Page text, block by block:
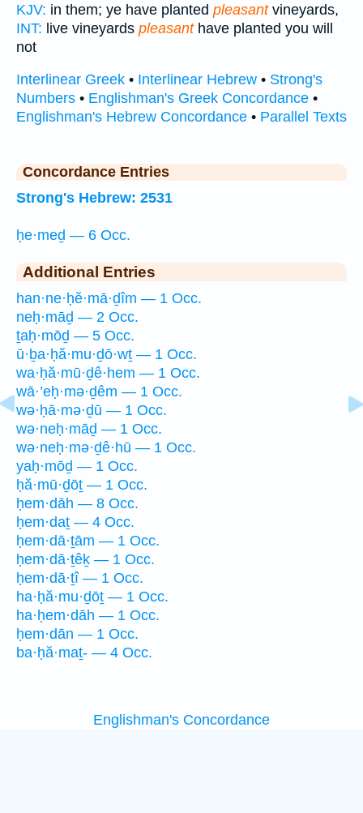
KJV: in them; ye have planted pleasantvineyards,
INT: live vineyards pleasanthave planted you will
not
Interlinear Greek • Interlinear Hebrew • Strong's
Numbers • Englishman's Greek Concordance •
Englishman's Hebrew Concordance • Parallel Texts
Concordance Entries
Strong's Hebrew: 2531
ḥe·meḏ — 6 Occ.
Additional Entries
han·ne·ḥĕ·mā·ḏîm — 1 Occ.
neḥ·māḏ — 2 Occ.
ṯaḥ·mōḏ — 5 Occ.
ū·ḇa·ḥă·mu·ḏō·wṯ — 1 Occ.
wa·ḥă·mū·ḏê·hem — 1 Occ.
wā·’eḥ·mə·ḏêm — 1 Occ.
wə·ḥā·mə·ḏū — 1 Occ.
wə·neḥ·māḏ — 1 Occ.
wə·neḥ·mə·ḏê·hū — 1 Occ.
yaḥ·mōḏ — 1 Occ.
ḥă·mū·ḏōṯ — 1 Occ.
ḥem·dāh — 8 Occ.
ḥem·daṯ — 4 Occ.
ḥem·dā·ṯām — 1 Occ.
ḥem·dā·ṯêḵ — 1 Occ.
ḥem·dā·ṯî — 1 Occ.
ha·ḥă·mu·ḏōṯ — 1 Occ.
ha·ḥem·dāh — 1 Occ.
ḥem·dān — 1 Occ.
ba·ḥă·maṯ- — 4 Occ.
Englishman's Concordance